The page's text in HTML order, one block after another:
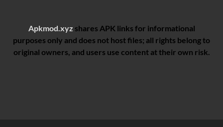
Apkmod.xyz shares APK links for informational
purposes only and does not host files; all rights belong to
original owners, and users use content at their own risk.